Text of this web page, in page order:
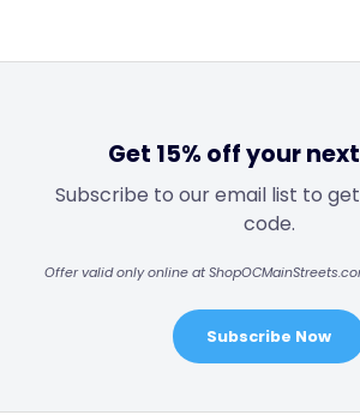
Get 15% off your
Subscribe to our email list to
code.
Offer valid only online at
Subscribe Now